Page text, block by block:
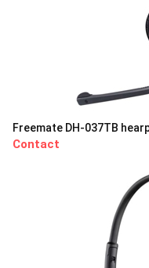
Freemate DH-037TB
Contact